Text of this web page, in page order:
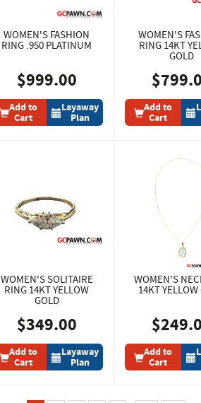
WOMEN'S FASHION
RING .950 PLATINUM
$999.00
Add to
Cart
Layaway
Plan
WOMEN'S
RING 14KT
GOLD
Add to
Cart
WOMEN'S SOLITAIRE
RING 14KT YELLOW
GOLD
$349.00
Add to
Cart
Layaway
Plan
WOMEN'S
14KT YELLOW
Add to
Cart